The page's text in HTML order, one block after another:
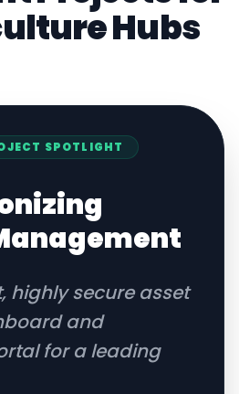
Hubs
SPOTLIGHT
highly secure asset
and
for a leading